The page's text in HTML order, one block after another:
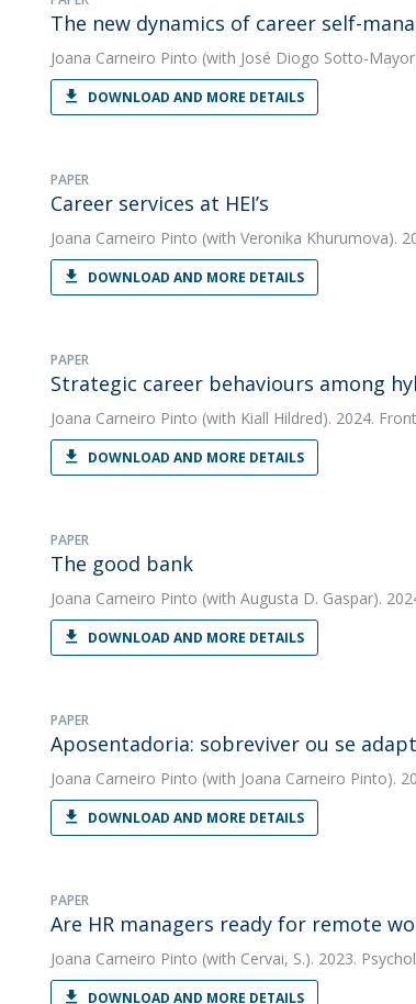
The new dynamics of career self-
Joana Carneiro Pinto (with José Diogo Sotto-
DOWNLOAD AND MORE DETAILS
PAPER
Career services at HEI’s
Joana Carneiro Pinto (with Veronika Khurumova).
DOWNLOAD AND MORE DETAILS
PAPER
Strategic career behaviours among
Joana Carneiro Pinto (with Kiall Hildred). 2024.
DOWNLOAD AND MORE DETAILS
PAPER
The good bank
Joana Carneiro Pinto (with Augusta D. Gaspar).
DOWNLOAD AND MORE DETAILS
PAPER
Aposentadoria: sobreviver ou se
Joana Carneiro Pinto (with Joana Carneiro Pinto).
DOWNLOAD AND MORE DETAILS
PAPER
Are HR managers ready for remote
Joana Carneiro Pinto (with Cervai, S.). 2023.
DOWNLOAD AND MORE DETAILS